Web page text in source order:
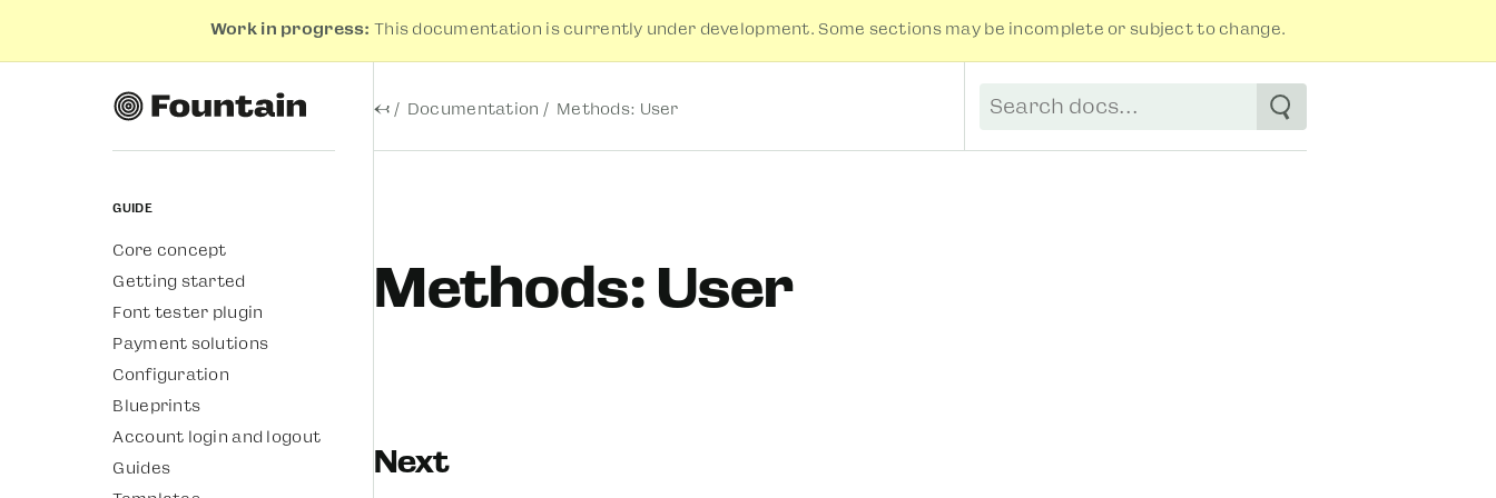
Work in progress: This documentation is currently under development. Some sections may be incomplete or subject to change.
Guide
Core concept
Getting started
Font tester plugin
Payment solutions
Configuration
Blueprints
Account login and logout
Guides
← Documentation Methods: User Start typing to see suggestions. Use
Methods: User
Next